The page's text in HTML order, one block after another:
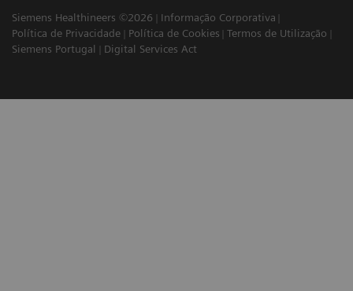
Siemens Healthineers ©2026
Informação Corporativa
Política de Privacidade
Política de Cookies
Termos de Utilização
Siemens Portugal
Digital Services Act